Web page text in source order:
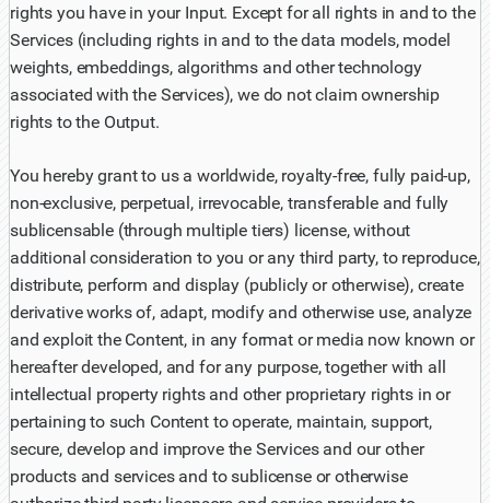
rights you have in your Input. Except for all rights in and to the
Services (including rights in and to the data models, model
weights, embeddings, algorithms and other technology
associated with the Services), we do not claim ownership
rights to the Output.
You hereby grant to us a worldwide, royalty-free, fully paid-up,
non-exclusive, perpetual, irrevocable, transferable and fully
sublicensable (through multiple tiers) license, without
additional consideration to you or any third party, to reproduce,
distribute, perform and display (publicly or otherwise), create
derivative works of, adapt, modify and otherwise use, analyze
and exploit the Content, in any format or media now known or
hereafter developed, and for any purpose, together with all
intellectual property rights and other proprietary rights in or
pertaining to such Content to operate, maintain, support,
secure, develop and improve the Services and our other
products and services and to sublicense or otherwise